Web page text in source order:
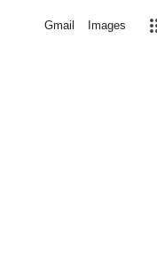
Gmail Images